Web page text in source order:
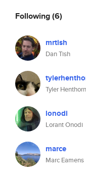
Following(6)
mrtish
Dan Tish
Tyler Henthorn
lonodi
Lorant Onodi
marce
Marc Eamens